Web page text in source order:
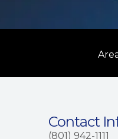
Contact
(801) 942-1111